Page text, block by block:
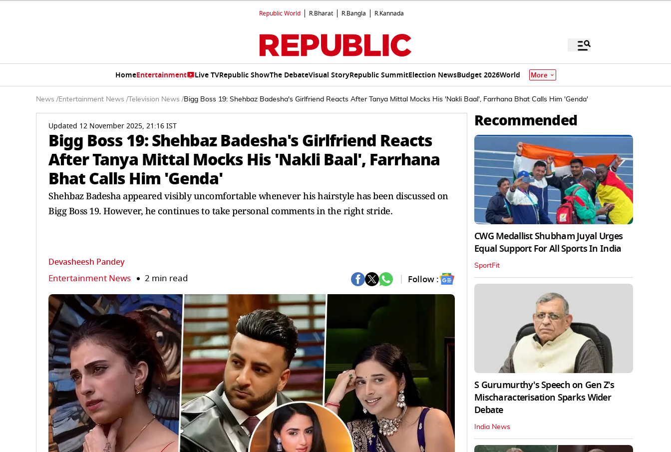
Republic World R.Bharat R.Bangla R.Kannada
HomeEntertainment Live TVRepublic ShowThe DebateVisual StoryRepublic SummitElection NewsBudget 2026World More
News /Entertainment News / Television News /Bigg Boss 19: Shehbaz Badesha's Girlfriend Reacts After Tanya Mittal Mocks His 'Nakli Baal', Farrhana Bhat Calls Him 'Genda'
Updated 12 November 2025, 21:16 IST
Bigg Boss 19: Shehbaz Badesha's Girlfriend Reacts
After Tanya Mittal Mocks His 'Nakli Baal', Farrhana
Bhat Calls Him 'Genda'
Shehbaz Badesha appeared visibly uncomfortable whenever his hairstyle has been discussed on
Bigg Boss 19. However, he continues to take personal comments in the right stride.
Devasheesh Pandey
Entertainment News 2 min read Follow :
Recommended
CWG Medallist Shubham Juyal Urges
Equal Support For All Sports In India
SportFit
S Gurumurthy's Speech on Gen Z's
Mischaracterisation Sparks Wider
Debate
India News